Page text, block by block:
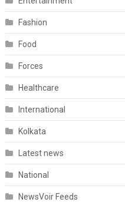
Fashion
Food
Forces
Healthcare
International
Kolkata
Latest news
National
NewsVoir Feeds